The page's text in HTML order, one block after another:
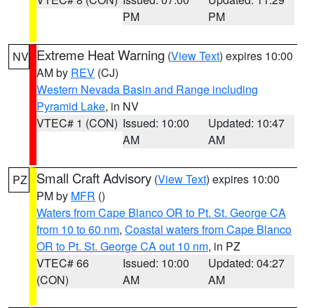
PM
PM
NV Extreme Heat Warning (View Text) expires 10:00
AM by REV (CJ)
Western Nevada Basin and Range including
Pyramid Lake, in NV
VTEC# 1 (CON) Issued: 10:00
AM
Updated: 10:47
AM
PZ Small Craft Advisory (View Text) expires 10:00
PM by MFR ()
Waters from Cape Blanco OR to Pt. St. George CA
from 10 to 60 nm, Coastal waters from Cape Blanco
OR to Pt. St. George CA out 10 nm, in PZ
VTEC# 66
(CON)
Issued: 10:00
AM
Updated: 04:27
AM